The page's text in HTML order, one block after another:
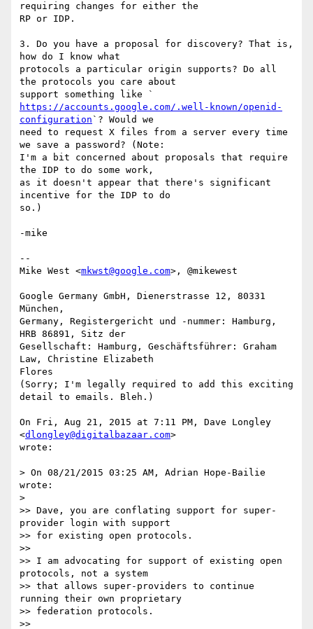
requiring changes for either the
RP or IDP.
3. Do you have a proposal for discovery? That is,
how do I know what
protocols a particular origin supports? Do all
the protocols you care about
https://accounts.google.com/.well-known/openid-
configuration `? Would we
need to request X files from a server every time
we save a password? (Note:
I'm a bit concerned about proposals that require
the IDP to do some work,
as it doesn't appear that there's significant
incentive for the IDP to do
so.)
-mike
--
Mike West <mkwst@google.com>, @mikewest
Google Germany GmbH, Dienerstrasse 12, 80331
München,
Germany, Registergericht und -nummer: Hamburg,
HRB 86891, Sitz der
Gesellschaft: Hamburg, Geschäftsführer: Graham
Law, Christine Elizabeth
Flores
(Sorry; I'm legally required to add this exciting
detail to emails. Bleh.)
On Fri, Aug 21, 2015 at 7:11 PM, Dave Longley
<dlongley@digitalbazaar.com>
wrote:
> On 08/21/2015 03:25 AM, Adrian Hope-Bailie
wrote:
>
>> Dave, you are conflating support for super-
provider login with support
>> for existing open protocols.
>>
>> I am advocating for support of existing open
protocols, not a system
>> that allows super-providers to continue
running their own proprietary
>> federation protocols.
>>